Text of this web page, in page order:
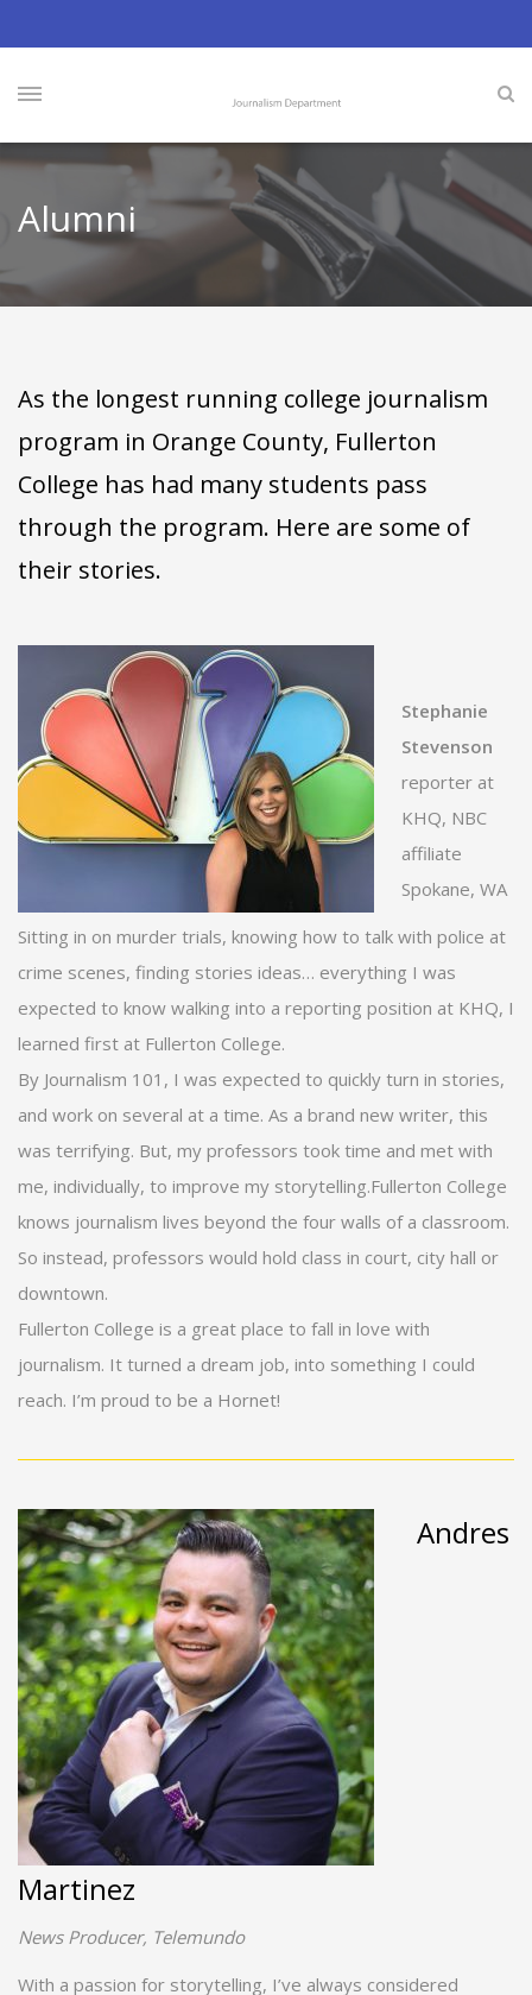
Alumni
As the longest running college journalism
program in Orange County, Fullerton
College has had many students pass
through the program. Here are some of
their stories.
Stephanie
Stevenson
reporter at
KHQ, NBC
affiliate
Spokane, WA
Sitting in on murder trials, knowing how to talk with police at
crime scenes, finding stories ideas… everything I was
expected to know walking into a reporting position at KHQ, I
learned first at Fullerton College.
By Journalism 101, I was expected to quickly turn in stories,
and work on several at a time. As a brand new writer, this
was terrifying. But, my professors took time and met with
me, individually, to improve my storytelling.Fullerton College
knows journalism lives beyond the four walls of a classroom.
So instead, professors would hold class in court, city hall or
downtown.
Fullerton College is a great place to fall in love with
journalism. It turned a dream job, into something I could
reach. I’m proud to be a Hornet!
Andres
Martinez
News Producer, Telemundo
With a passion for storytelling, I’ve always considered